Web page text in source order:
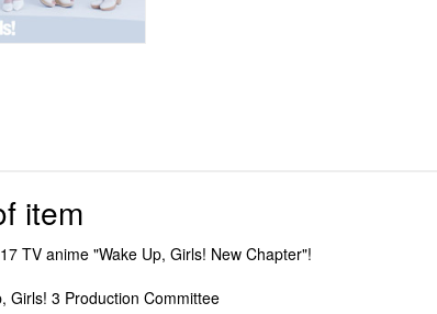
item
TV anime "Wake Up, Girls! New Chapter"!
Girls! 3 Production Committee